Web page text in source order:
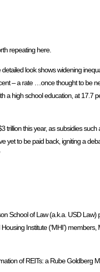
repeating here.
look shows widening
– a rate …once thought to be
a high school education, at 17.7
trillion this year, as subsidies
yet to be paid back, igniting a
School of Law (a.k.a. USD
Institute (‘MHI’) members,
of REITs: a Rube Goldberg